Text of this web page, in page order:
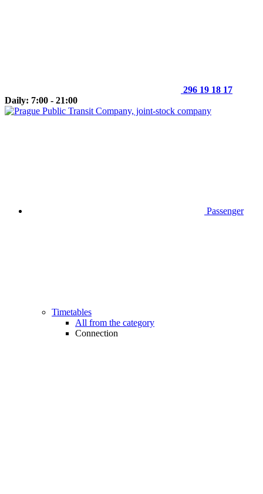
296 19 18 17
Daily: 7:00 - 21:00
Passenger
Timetables
All from the category
Connection